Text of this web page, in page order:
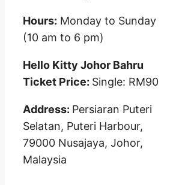
Hours: Monday to Sunday
(10 am to 6 pm)
Hello Kitty Johor Bahru
Ticket Price: Single: RM90
Address: Persiaran Puteri
Selatan, Puteri Harbour,
79000 Nusajaya, Johor,
Malaysia